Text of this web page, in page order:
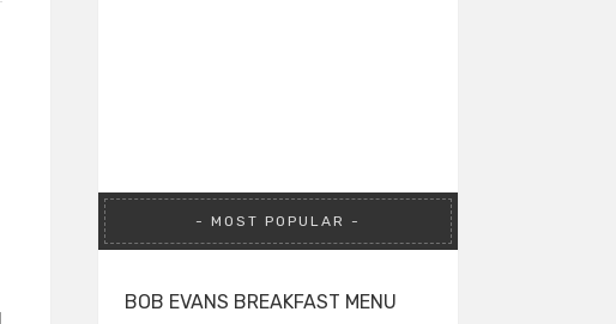
MOST POPULAR
BOB EVANS BREAKFAST MENU